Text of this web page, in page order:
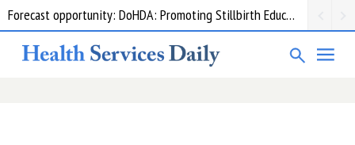
Forecast opportunity: DoHDA: Promoting Stillbirth Education and Awareness Activities